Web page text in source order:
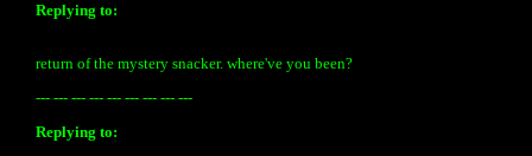
Replying to:
return of the mystery snacker. where've you been?
--- --- --- --- --- --- --- --- ---
Replying to: